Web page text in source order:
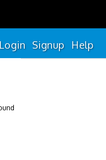
Login Signup Help